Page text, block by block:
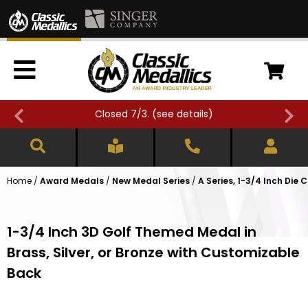
Closed 7/3. (see details)
Home / Award Medals / New Medal Series / A Series, 1-3/4 Inch Die
1-3/4 Inch 3D Golf Themed Medal in
Brass, Silver, or Bronze with Customizable
Back